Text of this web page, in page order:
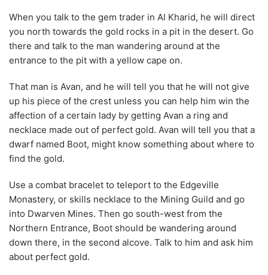
When you talk to the gem trader in Al Kharid, he will direct
you north towards the gold rocks in a pit in the desert. Go
there and talk to the man wandering around at the
entrance to the pit with a yellow cape on.
That man is Avan, and he will tell you that he will not give
up his piece of the crest unless you can help him win the
affection of a certain lady by getting Avan a ring and
necklace made out of perfect gold. Avan will tell you that a
dwarf named Boot, might know something about where to
find the gold.
Use a combat bracelet to teleport to the Edgeville
Monastery, or skills necklace to the Mining Guild and go
into Dwarven Mines. Then go south-west from the
Northern Entrance, Boot should be wandering around
down there, in the second alcove. Talk to him and ask him
about perfect gold.